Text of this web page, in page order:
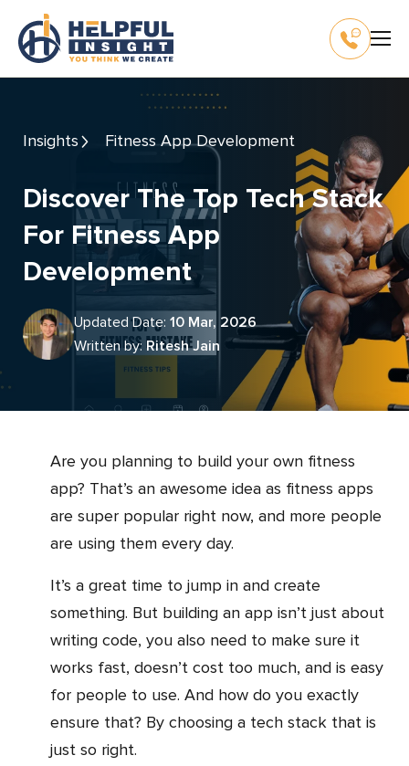
Insights Fitness App Development
Discover The Top Tech Stack
For Fitness App
Development
Updated Date: 10 Mar, 2026
Written by: Ritesh Jain
Are you planning to build your own fitness
app? That’s an awesome idea as fitness apps
are super popular right now, and more people
are using them every day.
It’s a great time to jump in and create
something. But building an app isn’t just about
writing code, you also need to make sure it
works fast, doesn’t cost too much, and is easy
for people to use. And how do you exactly
ensure that? By choosing a tech stack that is
just so right.